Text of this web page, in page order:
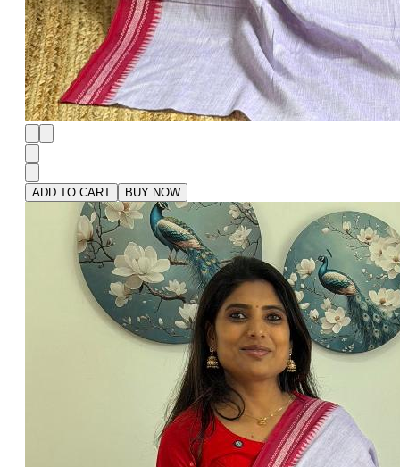
ADD TO CART BUY NOW